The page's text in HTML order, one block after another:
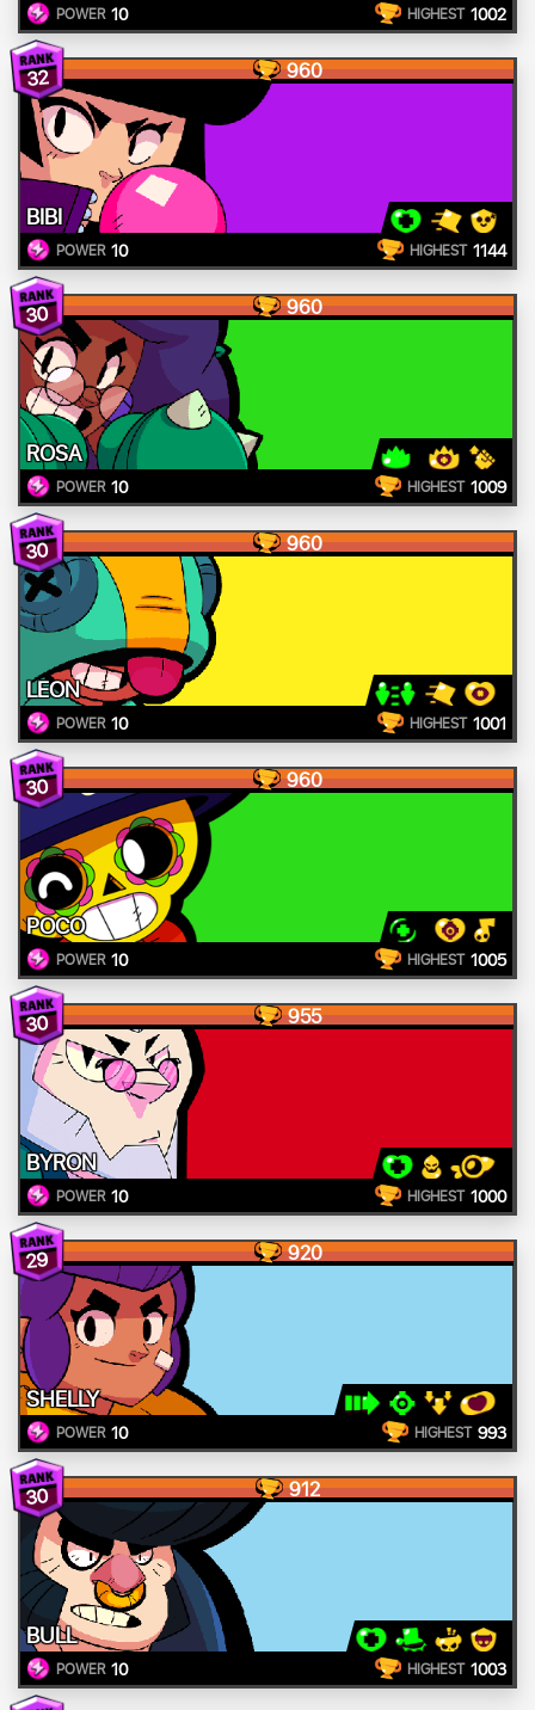
POWER 10 HIGHEST 1002
32 960
BIBI
POWER 10 HIGHEST 1144
30 960
ROSA
POWER 10 HIGHEST 1009
30 960
LEON
POWER 10 HIGHEST 1001
30 960
POCO
POWER 10 HIGHEST 1005
30 955
BYRON
POWER 10 HIGHEST 1000
29 920
SHELLY
POWER 10 HIGHEST 993
30 912
BULL
POWER 10 HIGHEST 1003